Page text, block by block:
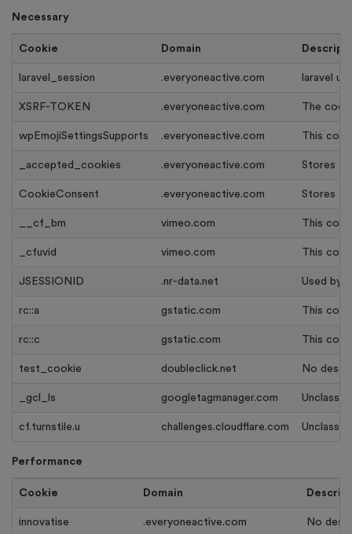
Necessary
Cookie Domain
laravel_session .everyoneactive.com laravel
XSRF-TOKEN .everyoneactive.com The
wpEmojiSettingsSupports .everyoneactive.com This
_accepted_cookies .everyoneactive.com Stores
CookieConsent .everyoneactive.com Stores
__cf_bm vimeo.com This
_cfuvid vimeo.com This
JSESSIONID .nr-data.net Used by
rc::a gstatic.com This
rc::c gstatic.com This
test_cookie doubleclick.net No
_gcl_ls googletagmanager.com
cf.turnstile.u challenges.cloudflare.com
Performance
Cookie Domain
innovatise .everyoneactive.com No